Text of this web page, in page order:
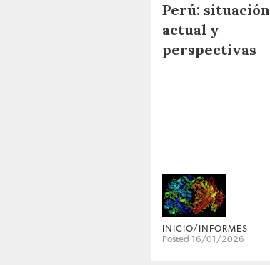
Perú: situación
actual y
perspectivas
INICIO/INFORMES
Posted 16/01/2026